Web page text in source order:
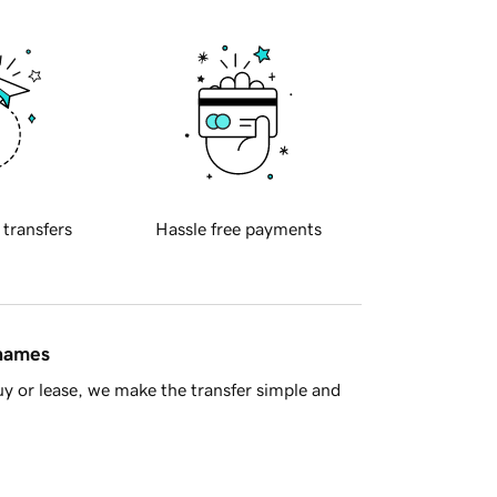
transfers Hassle free payments
or lease, we make the transfer simple and